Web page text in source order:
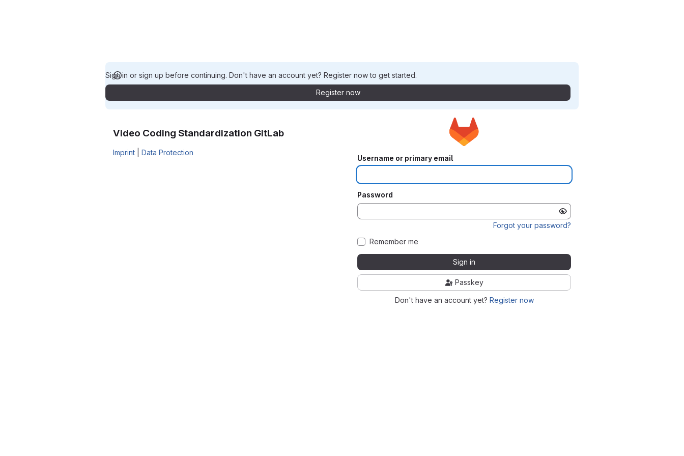
Sign in or sign up before continuing. Don't have an account yet? Register now to get started.
Register now
Video Coding Standardization GitLab
Imprint Data Protection
Username or primary email
Password
Forgot your password?
Remember me
Sign in
Passkey
Don't have an account yet? Register now